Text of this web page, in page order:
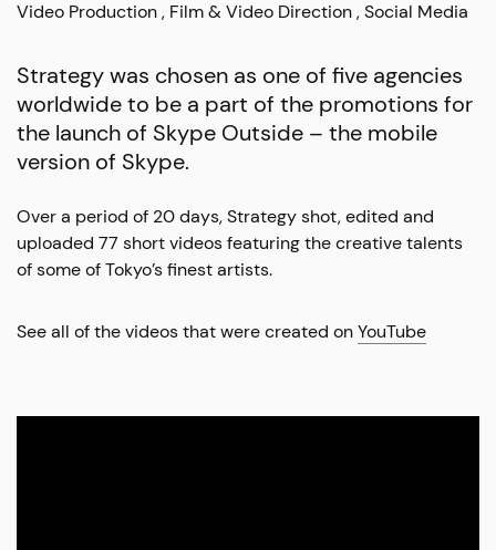
Video Production Film & Video Direction Social Media
Strategy was chosen as one of five agencies
worldwide to be a part of the promotions for
the launch of Skype Outside – the mobile
version of Skype.
Over a period of 20 days, Strategy shot, edited and
uploaded 77 short videos featuring the creative talents
of some of Tokyo’s finest artists.
See all of the videos that were created onYouTube